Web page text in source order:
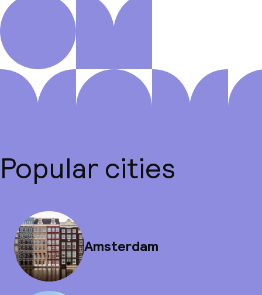
Popular cities
Amsterdam